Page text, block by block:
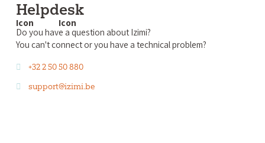
Helpdesk
Do you have a question about Izimi?
You can't connect or you have a technical problem?
+32 2 50 50 880
support@izimi.be